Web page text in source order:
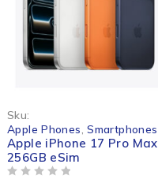
Sku:
Apple Phones ,Smartphones
Apple iPhone 17 Pro Max
256GB eSim